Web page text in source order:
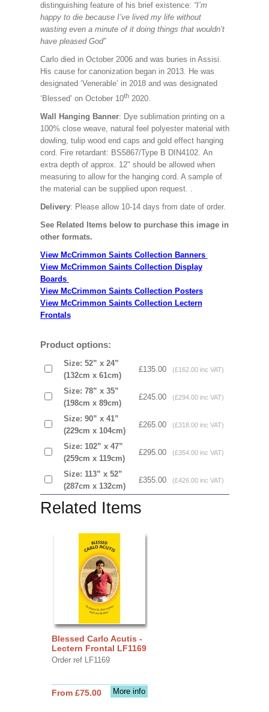
distinguishing feature of his brief existence: “I’m
happy to die because I’ve lived my life without
wasting even a minute of it doing things that wouldn’t
have pleased God”
Carlo died in October 2006 and was buries in Assisi.
His cause for canonization began in 2013. He was
designated ‘Venerable’ in 2018 and was designated
‘Blessed’ on October 10th2020.
Wall Hanging Banner: Dye sublimation printing on a
100% close weave, natural feel polyester material with
dowling, tulip wood end caps and gold effect hanging
cord. Fire retardant: BS5867/Type B DIN4102. An
extra depth of approx. 12" should be allowed when
measuring to allow for the hanging cord. A sample of
the material can be supplied upon request. .
Delivery: Please allow 10-14 days from date of order.
See Related Items below to purchase this image in
other formats.
View McCrimmon Saints Collection Banners
View McCrimmon Saints Collection Display
Boards
View McCrimmon Saints Collection Posters
View McCrimmon Saints Collection Lectern
Frontals
Product options:
Size: 52” x 24”
(132cm x 61cm)
£135.00 (£162.00 inc VAT)
Size: 78” x 35”
(198cm x 89cm)
£245.00 (£294.00 inc VAT)
Size: 90” x 41”
(229cm x 104cm)
£265.00 (£318.00 inc VAT)
Size: 102” x 47”
(259cm x 119cm)
£295.00 (£354.00 inc VAT)
Size: 113” x 52”
(287cm x 132cm)
£355.00 (£426.00 inc VAT)
Related Items
Blessed Carlo Acutis -
Lectern Frontal LF1169
Order ref LF1169
More info
From £75.00